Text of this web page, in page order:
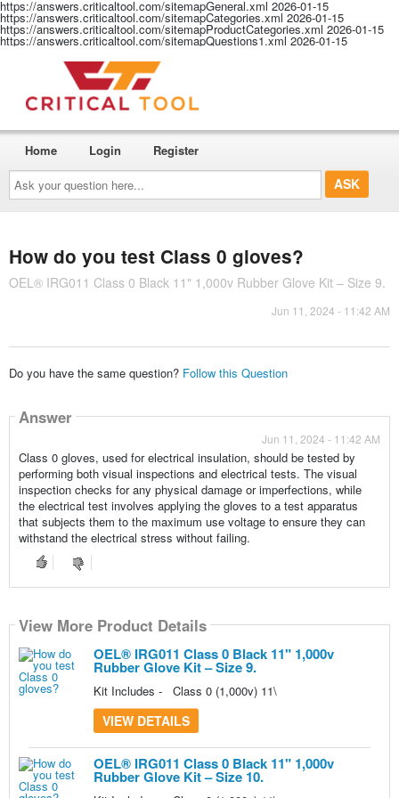
https://answers.criticaltool.com/sitemapGeneral.xml 2026-01-15
https://answers.criticaltool.com/sitemapCategories.xml 2026-01-15
https://answers.criticaltool.com/sitemapProductCategories.xml 2026-01-15
https://answers.criticaltool.com/sitemapQuestions1.xml 2026-01-15
Ask
your
question
here...
Home Login Register
How do you test Class 0 gloves?
OEL® IRG011 Class 0 Black 11" 1,000v Rubber Glove Kit – Size 9.
Jun 11, 2024 - 11:42 AM
Do you have the same question? Follow this Question
Answer
Jun 11, 2024 - 11:42 AM
Class 0 gloves, used for electrical insulation, should be tested by
performing both visual inspections and electrical tests. The visual
inspection checks for any physical damage or imperfections, while
the electrical test involves applying the gloves to a test apparatus
that subjects them to the maximum use voltage to ensure they can
withstand the electrical stress without failing.
View More Product Details
OEL® IRG011 Class 0 Black 11" 1,000v
Rubber Glove Kit – Size 9.
Kit Includes - Class 0 (1,000v) 11\
VIEW DETAILS
View More Product Details
OEL® IRG011 Class 0 Black 11" 1,000v
Rubber Glove Kit – Size 10.